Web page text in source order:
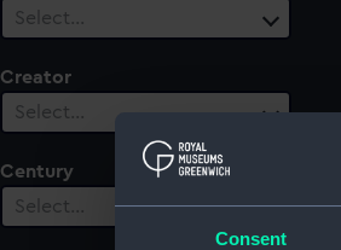
Consent
Select…
Creator
Select…
Century
Select…